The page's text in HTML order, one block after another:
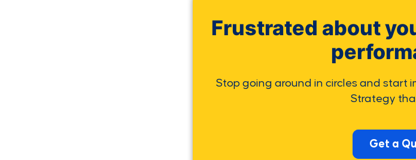
Frustrated about
Stop going around in circles and start
Strategy
Get a